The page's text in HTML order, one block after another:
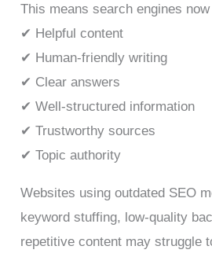
This means search engines
✔ Helpful content
✔ Human-friendly writing
✔ Clear answers
✔ Well-structured information
✔ Trustworthy sources
✔ Topic authority
Websites using outdated SEO
keyword stuffing, low-quality
repetitive content may struggle